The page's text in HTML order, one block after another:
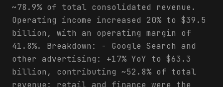
~78.9% of total consolidated revenue.
Operating income increased 20% to $39.5
billion, with an operating margin of
41.8%. Breakdown: - Google Search and
other advertising: +17% YoY to $63.3
billion, contributing ~52.8% of total
revenue; retail and finance were the